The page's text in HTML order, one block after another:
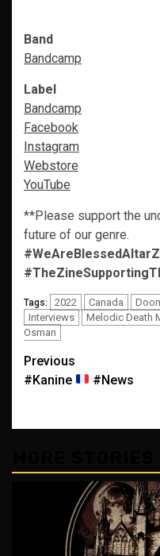
Band
Bandcamp
Label
Bandcamp
Facebook
Instagram
Webstore
YouTube
**Please support the
future of our genre.
Tags: 2022 Canada
Interviews
Melodic Death
Osman
Post
navigation
Previous
#Kanine
#News